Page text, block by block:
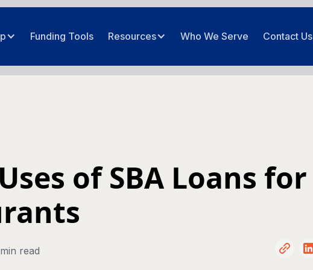
Funding Tools Resources Who We Serve Contact Us
of SBA Loans for
read